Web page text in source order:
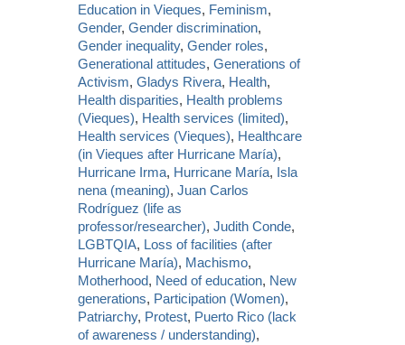
Education in Vieques, Feminism,
Gender,Gender discrimination,
Gender inequality,Gender roles,
Generational attitudes,Generations of
Activism,Gladys Rivera, Health,
Health disparities, Health problems
(Vieques), Health services (limited),
Health services (Vieques), Healthcare
(in Vieques after Hurricane María),
Hurricane Irma, Hurricane María, Isla
nena (meaning),Juan Carlos
Rodríguez (life as
professor/researcher),Judith Conde,
LGBTQIA, Loss of facilities (after
Hurricane María), Machismo,
Motherhood, Need of education, New
generations, Participation (Women),
Patriarchy, Protest, Puerto Rico (lack
of awareness / understanding),